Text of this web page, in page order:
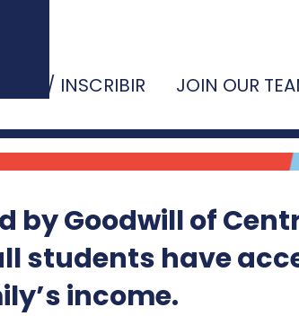
/ INSCRIBIR JOIN OUR
by Goodwill of
students have
income.